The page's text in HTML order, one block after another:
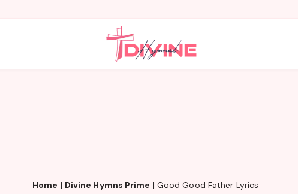
Home | Divine Hymns Prime | Good Good Father Lyrics